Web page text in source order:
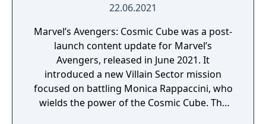
22.06.2021
Marvel’s Avengers: Cosmic Cube was a post-
launch content update for Marvel’s
Avengers, released in June 2021. It
introduced a new Villain Sector mission
focused on battling Monica Rappaccini, who
wields the power of the Cosmic Cube. The